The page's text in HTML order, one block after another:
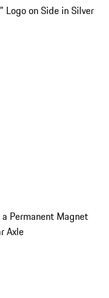
Logo on Side in Silver
Permanent Magnet
Axle